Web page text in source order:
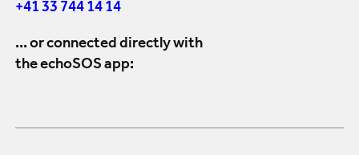
+41 33 744 14 14
... or connected directly with
the echoSOS app: